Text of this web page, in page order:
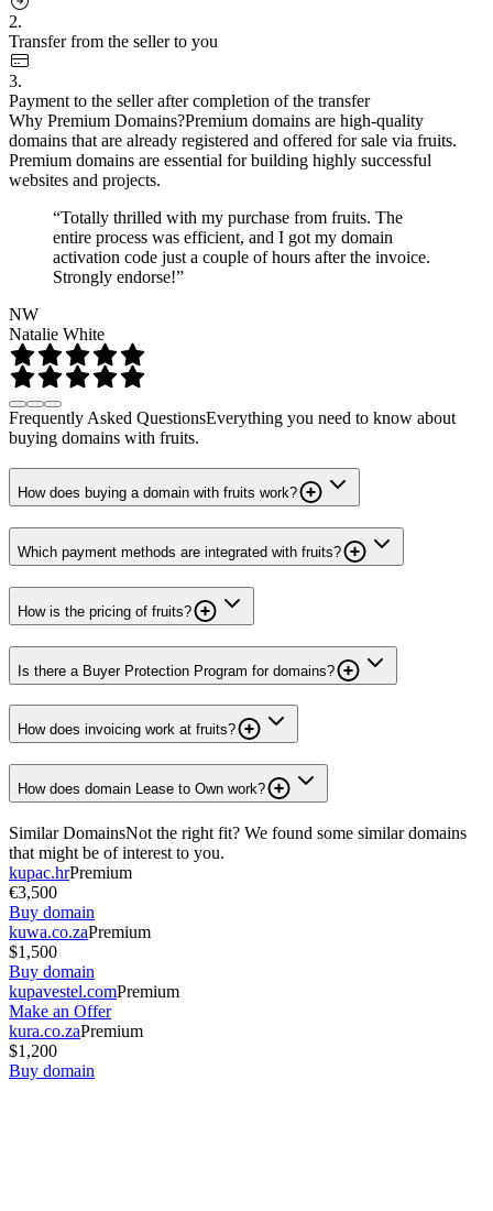
2.
Transfer from the seller to you
3.
Payment to the seller after completion of the transfer
Why Premium Domains?Premium domains are high-quality
domains that are already registered and offered for sale via fruits.
Premium domains are essential for building highly successful
websites and projects.
“Totally thrilled with my purchase from fruits. The
entire process was efficient, and I got my domain
activation code just a couple of hours after the invoice.
Strongly endorse!”
NW
Natalie White
Frequently Asked QuestionsEverything you need to know about
buying domains with fruits.
How does buying a domain with fruits work?
Which payment methods are integrated with fruits?
How is the pricing of fruits?
Is there a Buyer Protection Program for domains?
How does invoicing work at fruits?
How does domain Lease to Own work?
Similar DomainsNot the right fit? We found some similar domains
that might be of interest to you.
kupac.hrPremium
€3,500
Buy domain
kuwa.co.zaPremium
$1,500
Buy domain
kupavestel.comPremium
Make an Offer
kura.co.zaPremium
$1,200
Buy domain